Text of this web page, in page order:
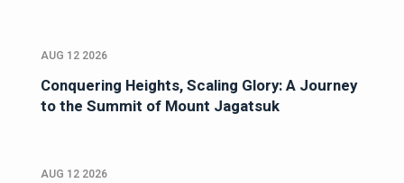
AUG 12 2026
Conquering Heights, Scaling Glory: A Journey
to the Summit of Mount Jagatsuk
AUG 12 2026